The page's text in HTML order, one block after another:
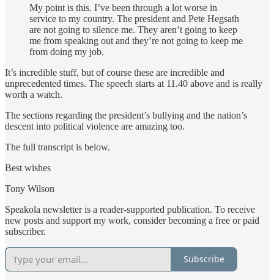
My point is this. I’ve been through a lot worse in
service to my country. The president and Pete Hegsath
are not going to silence me. They aren’t going to keep
me from speaking out and they’re not going to keep me
from doing my job.
It’s incredible stuff, but of course these are incredible and
unprecedented times. The speech starts at 11.40 above and is really
worth a watch.
The sections regarding the president’s bullying and the nation’s
descent into political violence are amazing too.
The full transcript is below.
Best wishes
Tony Wilson
Speakola newsletter is a reader-supported publication. To receive
new posts and support my work, consider becoming a free or paid
subscriber.
Subscribe